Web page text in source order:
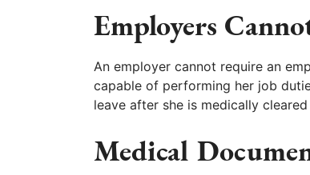
Employers
An employer cannot require an
capable of performing her job
leave after she is medically
Medical